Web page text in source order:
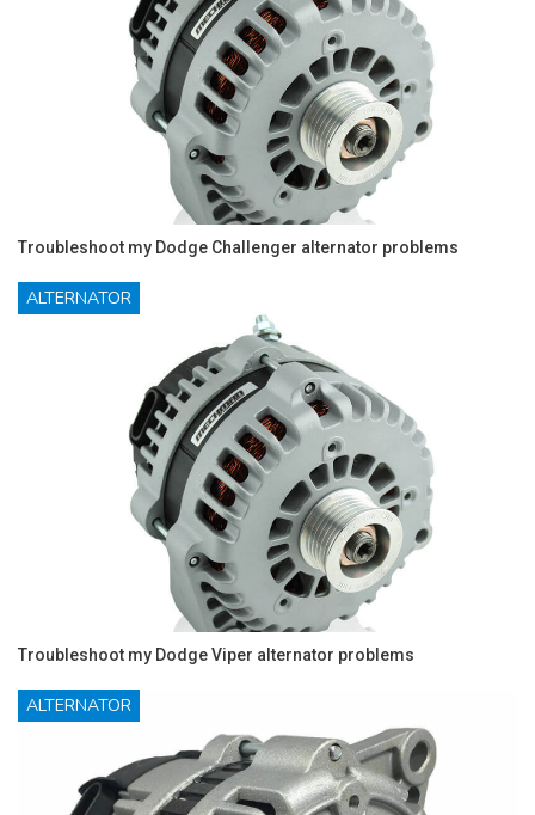
Troubleshoot my Dodge Challenger alternator problems
ALTERNATOR
Troubleshoot my Dodge Viper alternator problems
ALTERNATOR